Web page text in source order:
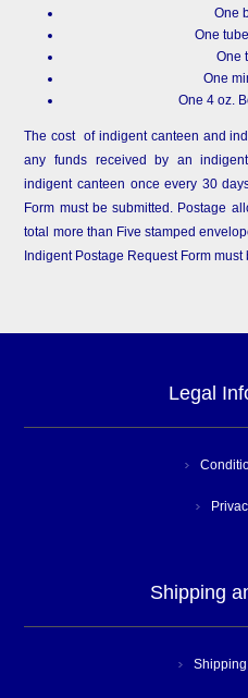
One
One
One
One
One 4 oz.
The cost of indigent canteen and
any funds received by an
indigent canteen once every 30
Form must be submitted. Postage
total more than Five stamped
Indigent Postage Request Form must
Legal
Shipping